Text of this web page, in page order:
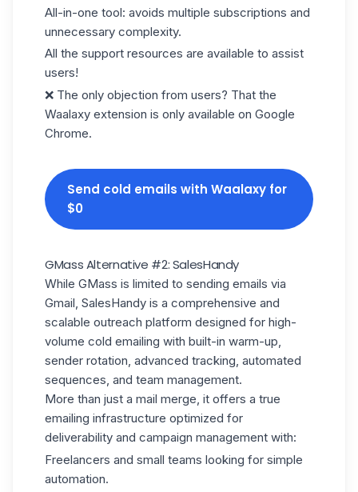
All-in-one tool: avoids multiple subscriptions and
unnecessary complexity.
All the support resources are available to assist
users!
❌ The only objection from users? That the
Waalaxy extension is only available on Google
Chrome.
Send cold emails with Waalaxy for
$0
GMass Alternative #2: SalesHandy
While GMass is limited to sending emails via
Gmail, SalesHandy is a comprehensive and
scalable outreach platform designed for high-
volume cold emailing with built-in warm-up,
sender rotation, advanced tracking, automated
sequences, and team management.
More than just a mail merge, it offers a true
emailing infrastructure optimized for
deliverability and campaign management with:
Freelancers and small teams looking for simple
automation.